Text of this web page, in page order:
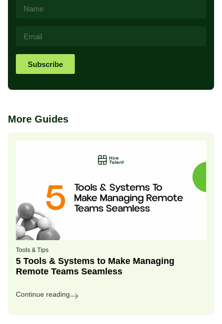
Subscribe
More Guides
Tools & Tips
5 Tools & Systems to Make Managing
Remote Teams Seamless
Continue reading